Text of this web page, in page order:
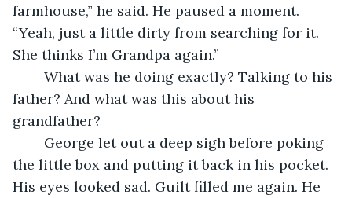
farmhouse,” he said. He paused a moment.
“Yeah, just a little dirty from searching for it.
She thinks I’m Grandpa again.”
father? And what was this about his
grandfather?
the little box and putting it back in his pocket.
His eyes looked sad. Guilt filled me again. He